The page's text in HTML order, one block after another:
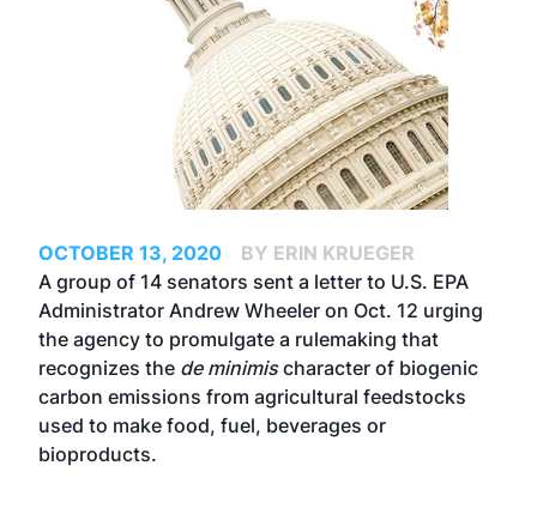
OCTOBER 13, 2020
BY ERIN KRUEGER
A group of 14 senators sent a letter to U.S. EPA
Administrator Andrew Wheeler on Oct. 12 urging
the agency to promulgate a rulemaking that
recognizes the de minimischaracter of biogenic
carbon emissions from agricultural feedstocks
used to make food, fuel, beverages or
bioproducts.